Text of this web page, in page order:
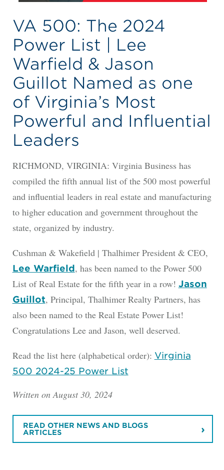
VA 500: The 2024
Power List | Lee
Warfield & Jason
Guillot Named as one
of Virginia’s Most
Powerful and Influential
Leaders
RICHMOND, VIRGINIA: Virginia Business has
compiled the fifth annual list of the 500 most powerful
and influential leaders in real estate and manufacturing
to higher education and government throughout the
state, organized by industry.
Cushman & Wakefield | Thalhimer President & CEO,
Lee Warfield, has been named to the Power 500
List of Real Estate for the fifth year in a row! Jason
Guillot, Principal, Thalhimer Realty Partners, has
also been named to the Real Estate Power List!
Congratulations Lee and Jason, well deserved.
Read the list here (alphabetical order): Virginia
500 2024-25 Power List
Written on August 30, 2024
READ OTHER NEWS AND BLOGS
ARTICLES